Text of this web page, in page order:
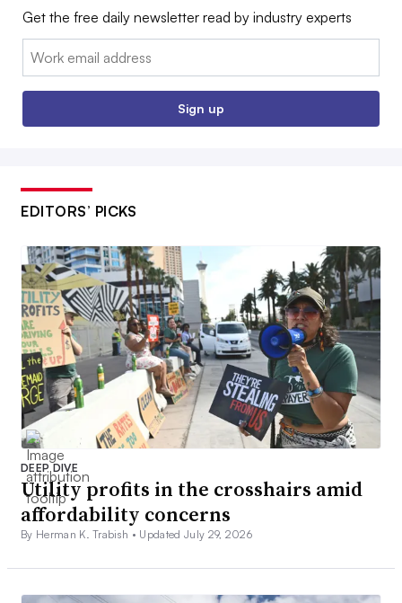
Get the free daily newsletter read by industry experts
Email:
Sign up
EDITORS’ PICKS
DEEP DIVE
Utility profits in the crosshairs amid
affordability concerns
By Herman K. Trabish • Updated July 29, 2026